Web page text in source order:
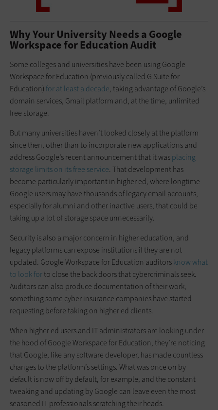
Why Your University Needs a Google
Workspace for Education Audit
Some colleges and universities have been using Google
Workspace for Education (previously called G Suite for
Education) for at least a decade, taking advantage of Google’s
domain services, Gmail platform and, at the time, unlimited
free storage.
But many universities haven’t looked closely at the platform
since then, other than to incorporate new applications and
address Google’s recent announcement that it wasplacing
storage limits on its free service. That development has
become particularly important in higher ed, where longtime
Google users may have thousands of legacy email accounts,
especially for alumni and other inactive users, that could be
taking up a lot of storage space unnecessarily.
Security is also a major concern in higher education, and
legacy platforms can expose institutions if they are not
updated. Google Workspace for Education auditorsknow what
to look forto close the back doors that cybercriminals seek.
Auditors can also produce documentation of their work,
something some cyber insurance companies have started
requesting before taking on higher ed clients.
When higher ed users and IT administrators are looking under
the hood of Google Workspace for Education, they’re noticing
that Google, like any software developer, has made countless
changes to the platform’s settings. What was once on by
default is now off by default, for example, and the constant
tweaking and updating by Google can leave even the most
seasoned IT professionals scratching their heads.